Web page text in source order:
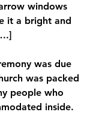
windows
it a bright and
was due
was packed
people who
inside.